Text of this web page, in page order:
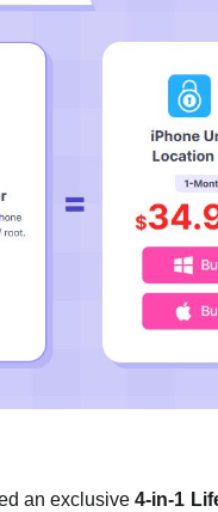
an exclusive4-in-1